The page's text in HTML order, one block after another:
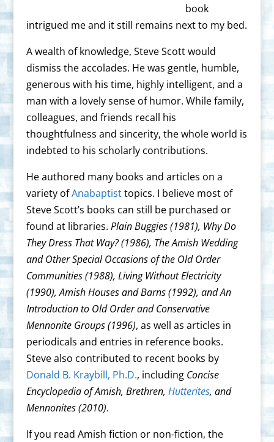
book
intrigued me and it still remains next to my bed.
A wealth of knowledge, Steve Scott would
dismiss the accolades. He was gentle, humble,
generous with his time, highly intelligent, and a
man with a lovely sense of humor. While family,
colleagues, and friends recall his
thoughtfulness and sincerity, the whole world is
indebted to his scholarly contributions.
He authored many books and articles on a
variety ofAnabaptisttopics. I believe most of
Steve Scott’s books can still be purchased or
found at libraries. Plain Buggies (1981), Why Do
They Dress That Way? (1986), The Amish Wedding
and Other Special Occasions of the Old Order
Communities (1988), Living Without Electricity
(1990), Amish Houses and Barns (1992), and An
Introduction to Old Order and Conservative
Mennonite Groups (1996), as well as articles in
periodicals and entries in reference books.
Steve also contributed to recent books by
Donald B. Kraybill, Ph.D., including Concise
Encyclopedia of Amish, Brethren, Hutterites, and
Mennonites (2010).
If you read Amish fiction or non-fiction, the